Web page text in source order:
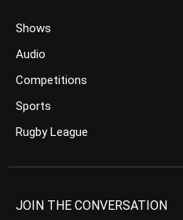
Shows
Audio
Competitions
Sports
Rugby League
JOIN THE CONVERSATION